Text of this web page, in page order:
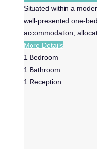
Situated within a
well-presented one-
accommodation,
More Details
1 Bedroom
1 Bathroom
1 Reception